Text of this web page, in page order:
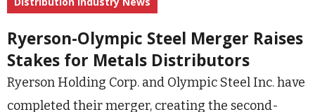
Ryerson-Olympic Steel Merger Raises
Stakes for Metals Distributors
Ryerson Holding Corp. and Olympic Steel Inc. have
completed their merger, creating the second-